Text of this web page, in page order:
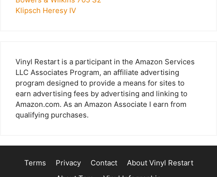
Klipsch Heresy IV
Vinyl Restart is a participant in the Amazon Services
LLC Associates Program, an affiliate advertising
program designed to provide a means for sites to
earn advertising fees by advertising and linking to
Amazon.com. As an Amazon Associate I earn from
qualifying purchases.
Terms Privacy Contact
About Vinyl Restart